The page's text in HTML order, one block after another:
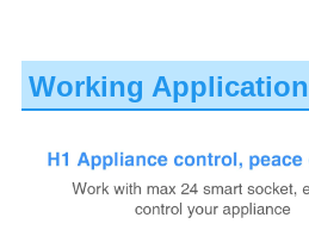
Working Application